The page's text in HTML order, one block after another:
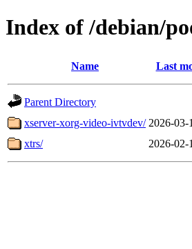
Index of /debian/
Name Last
Parent Directory
xserver-xorg-video-ivtvdev/ 2026-03-
xtrs/
2026-02-